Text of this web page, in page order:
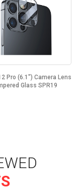
Pro (6.1") Camera Lens
Glass SPR19